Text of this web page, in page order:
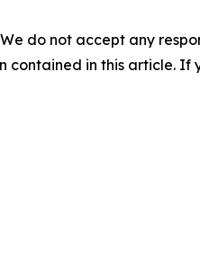
do not accept any
in this article. If